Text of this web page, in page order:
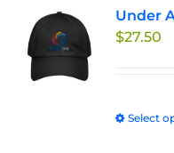
Under
$27.50
Select